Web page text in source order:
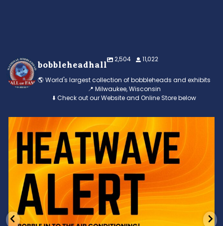
bobbleheadhall
2,504 11,022
🌎 World's largest collection of bobbleheads and exhibits
📍 Milwaukee, Wisconsin
⬇️ Check out our Website and Online Store below
Feeling the heat? 🔥 Escape the scorcher and cool
3 0